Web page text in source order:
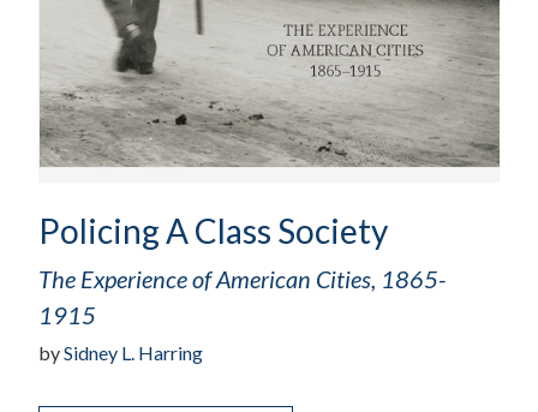
Policing A Class Society
The Experience of American Cities, 1865-
1915
bySidney L. Harring